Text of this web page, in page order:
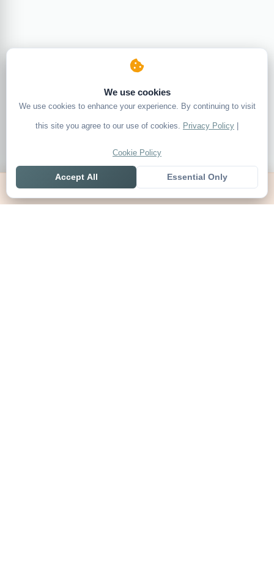
We use cookies
We use cookies to enhance your experience. By continuing to visit
this site you agree to our use of cookies. Privacy Policy |
Cookie Policy
Accept All Essential Only